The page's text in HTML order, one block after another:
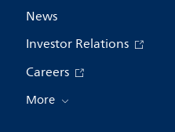
News
Investor Relations
Careers
More